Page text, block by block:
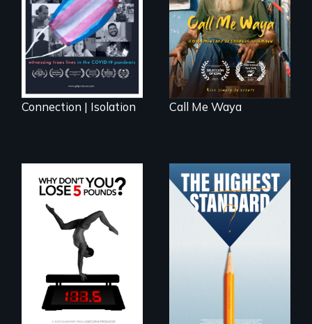
Connection | Isolation
taught “Outsider”
artist.
Call Me Waya
The drive for
perfection can
power illness - and
recovery.
Can students from
under-resourced
public middle
schools in greater
Boston gain
acceptance in New
England’s most
competitive private
boarding schools?